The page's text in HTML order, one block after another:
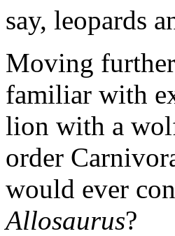
say, leopards
Moving
familiar with
lion with a
order
would ever
Allosaurus?